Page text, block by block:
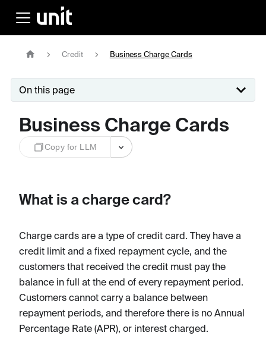
Credit Business Charge Cards
On this page
Business Charge Cards
Copy for LLM
What is a charge card?
Charge cards are a type of credit card. They have a
credit limit and a fixed repayment cycle, and the
customers that received the credit must pay the
balance in full at the end of every repayment period.
Customers cannot carry a balance between
repayment periods, and therefore there is no Annual
Percentage Rate (APR), or interest charged.